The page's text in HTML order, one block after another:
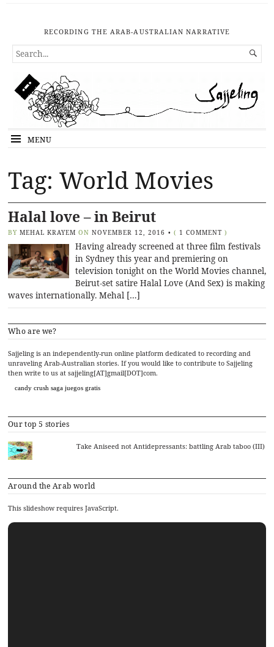
RECORDING THE ARAB-AUSTRALIAN NARRATIVE
SEARCH
FOR...

MENU
Tag: World Movies
Halal love – in Beirut
BY MEHAL KRAYEM ON NOVEMBER 12, 2016 • ( 1 COMMENT )
Having already screened at three film festivals
in Sydney this year and premiering on
television tonight on the World Movies channel,
Beirut-set satire Halal Love (And Sex) is making
waves internationally. Mehal […]
Who are we?
Sajjeling is an independently-run online platform dedicated to recording and
unraveling Arab-Australian stories. If you would like to contribute to Sajjeling
then write to us at sajjeling[AT]gmail[DOT]com.
candy crush saga juegos gratis
Our top 5 stories
Take Aniseed not Antidepressants: battling Arab taboo (III)
Around the Arab world
This slideshow requires JavaScript.